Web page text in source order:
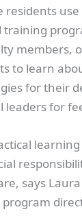
residents
training
members,
to learn
for their
leaders for
says
program